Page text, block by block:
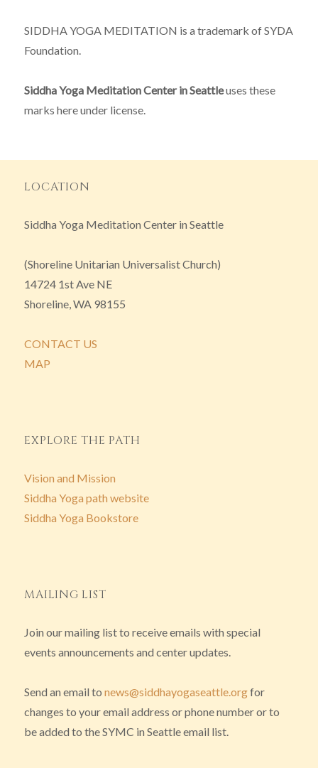
SIDDHA YOGA MEDITATION is a trademark of SYDA
Foundation.
Siddha Yoga Meditation Center in Seattleuses these
marks here under license.
LOCATION
Siddha Yoga Meditation Center in Seattle
(Shoreline Unitarian Universalist Church)
14724 1st Ave NE
Shoreline, WA 98155
CONTACT US
MAP
EXPLORE THE PATH
Vision and Mission
Siddha Yoga path website
Siddha Yoga Bookstore
MAILING LIST
Join our mailing list to receive emails with special
events announcements and center updates.
Send an email tonews@siddhayogaseattle.orgfor
changes to your email address or phone number or to
be added to the SYMC in Seattle email list.